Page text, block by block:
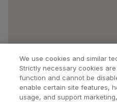
We use cookies and similar
Strictly necessary cookies
function and cannot be
enable certain site features,
usage, and support